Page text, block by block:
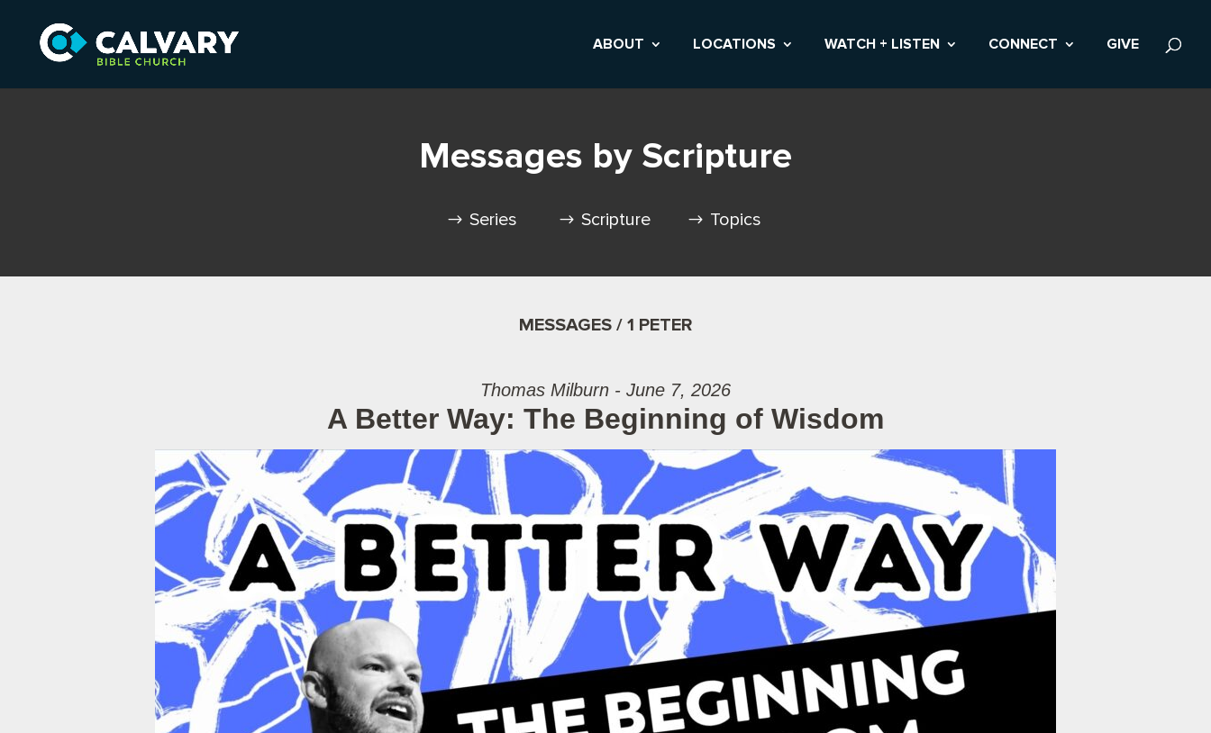
ABOUT LOCATIONS WATCH + LISTEN CONNECT GIVE
Messages by Scripture
Series Scripture Topics
MESSAGES / 1 PETER
Thomas Milburn - June 7, 2026
A Better Way: The Beginning of Wisdom